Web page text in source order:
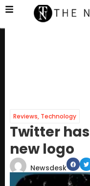
Reviews, Technology
Twitter
new logo
Newsdesk